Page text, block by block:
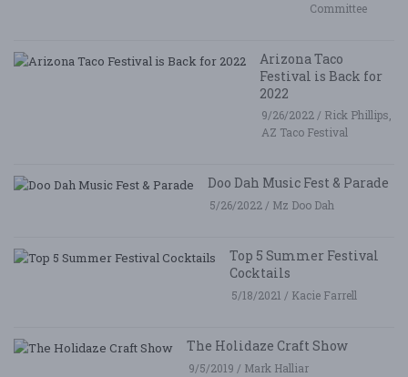
Committee
Arizona Taco
Festival is Back for
2022
9/26/2022 / Rick Phillips,
AZ Taco Festival
Doo Dah Music Fest & Parade
5/26/2022 / Mz Doo Dah
Top 5 Summer Festival
Cocktails
5/18/2021 / Kacie Farrell
The Holidaze Craft Show
9/5/2019 / Mark Halliar